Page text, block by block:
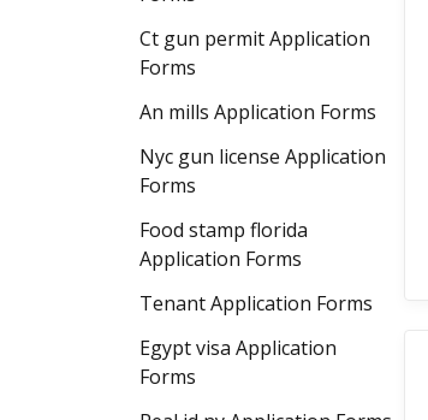
Ct gun permit Application
Forms
An mills Application Forms
Nyc gun license Application
Forms
Food stamp florida
Application Forms
Tenant Application Forms
Egypt visa Application
Forms